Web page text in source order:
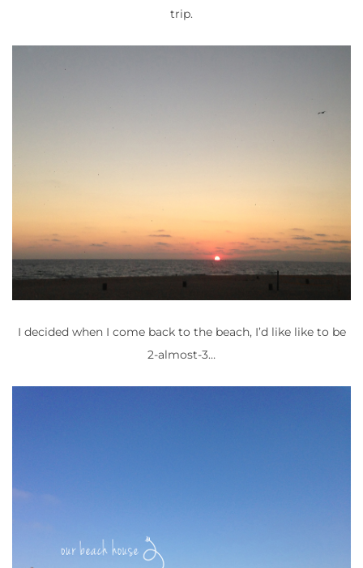
trip.
I decided when I come back to the beach, I’d like like to be
2-almost-3…